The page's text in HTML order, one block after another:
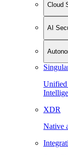
Cloud
AI
Unified
XDR
Native